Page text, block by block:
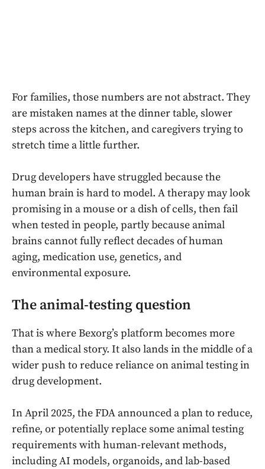
For families, those numbers are not abstract. They
are mistaken names at the dinner table, slower
steps across the kitchen, and caregivers trying to
stretch time a little further.
Drug developers have struggled because the
human brain is hard to model. A therapy may look
promising in a mouse or a dish of cells, then fail
when tested in people, partly because animal
brains cannot fully reflect decades of human
aging, medication use, genetics, and
environmental exposure.
The animal-testing question
That is where Bexorg’s platform becomes more
than a medical story. It also lands in the middle of a
wider push to reduce reliance on animal testing in
drug development.
In April 2025, the FDA announced a plan to reduce,
refine, or potentially replace some animal testing
requirements with human-relevant methods,
including AI models, organoids, and lab-based